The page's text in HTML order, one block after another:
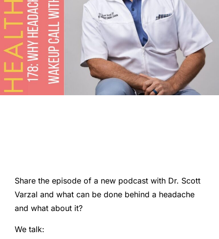
Share the episode of a new podcast with Dr. Scott
Varzal and what can be done behind a headache
and what about it?
We talk: